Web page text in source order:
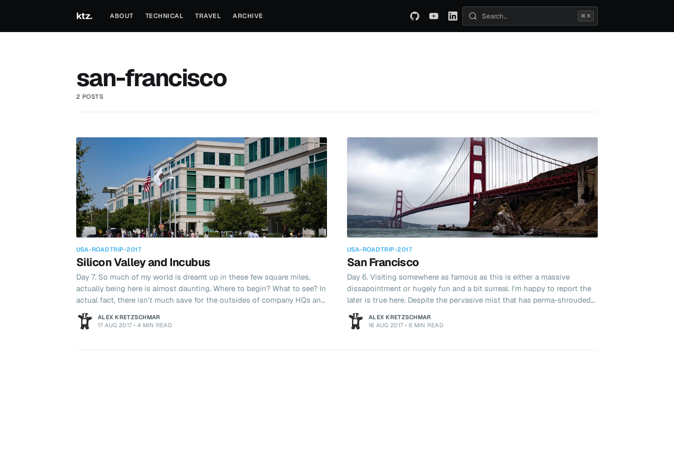
ktz. ABOUT TECHNICAL TRAVEL ARCHIVE
Search posts
⌘ K
san-francisco
2 POSTS
USA-ROADTRIP-2017
Silicon Valley and Incubus
Day 7. So much of my world is dreamt up in these few square miles,
actually being here is almost daunting. Where to begin? What to see? In
actual fact, there isn't much save for the outsides of company HQs and
organic coffee shops. That didn't stop us trying though! After a lie in we
hopped into the car and headed out for breakfast. Soon after we found
ALEX KRETZSCHMAR
17 AUG 2017 •4 MIN READ
USA-ROADTRIP-2017
San Francisco
Day 6. Visiting somewhere as famous as this is either a massive
dissapointment or hugely fun and a bit surreal. I'm happy to report the
later is true here. Despite the pervasive mist that has perma-shrouded
our time here I found the city to be delightfully charming. No trip here
would be complete without a ride on one of the famous cable cars. Not
ALEX KRETZSCHMAR
16 AUG 2017 •6 MIN READ